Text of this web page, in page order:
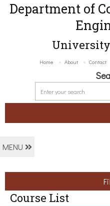
Department of
Home About Contact
MENU
Course List